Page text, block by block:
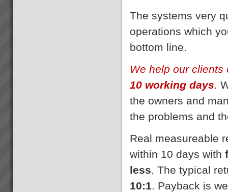
The systems very
operations which
bottom line.
We help our
10 working days.
the owners and
the problems and
Real measureable
within 10 days with
less. The typical
10:1. Payback is